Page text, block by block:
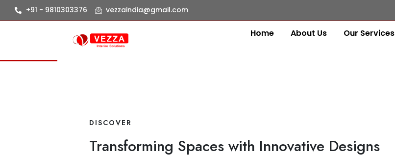
+91 - 9810303376 vezzaindia@gmail.com
Home About Us Our Services
DISCOVER
Transforming Spaces with Innovative Designs